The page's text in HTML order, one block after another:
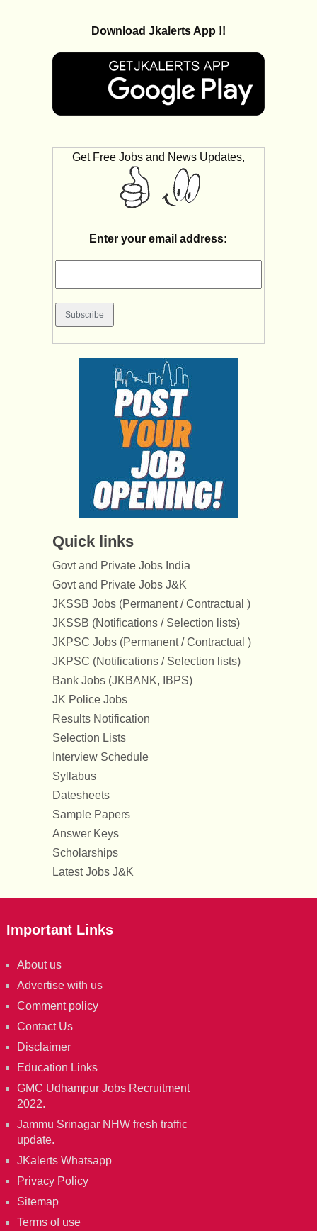
Download Jkalerts App !!
Get Free Jobs and News Updates,
Enter your email address:
Quick links
Govt and Private Jobs India
Govt and Private Jobs J&K
JKSSB Jobs (Permanent / Contractual )
JKSSB (Notifications / Selection lists)
JKPSC Jobs (Permanent / Contractual )
JKPSC (Notifications / Selection lists)
Bank Jobs (JKBANK, IBPS)
JK Police Jobs
Results Notification
Selection Lists
Interview Schedule
Syllabus
Datesheets
Sample Papers
Answer Keys
Scholarships
Latest Jobs J&K
Important Links
About us
Advertise with us
Comment policy
Contact Us
Disclaimer
Education Links
GMC Udhampur Jobs Recruitment
2022.
Jammu Srinagar NHW fresh traffic
update.
JKalerts Whatsapp
Privacy Policy
Sitemap
Terms of use